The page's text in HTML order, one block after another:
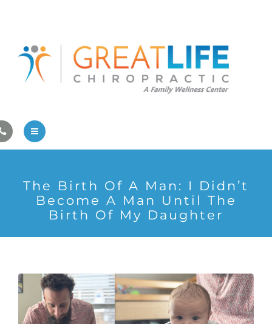
Athlete Care
First Visit
Contact Us
Family Care
Pregnancy/Pediatric Care
First Visit
Wellness Services
The Birth Of A Man: I Didn’t
Become A Man Until The
Birth Of My Daughter